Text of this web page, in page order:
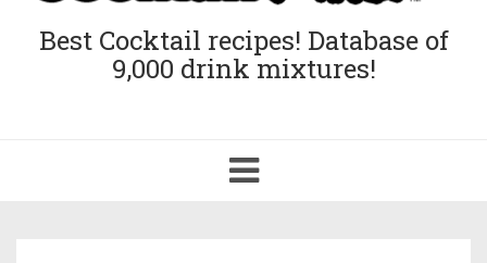
Best Cocktail recipes! Database of
9,000 drink mixtures!
Toggle
navigation